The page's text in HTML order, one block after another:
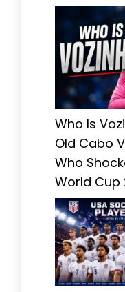
Who Is
Old Cabo
Who
World Cup